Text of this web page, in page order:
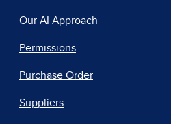
Our AI Approach
Permissions
Purchase Order
Suppliers